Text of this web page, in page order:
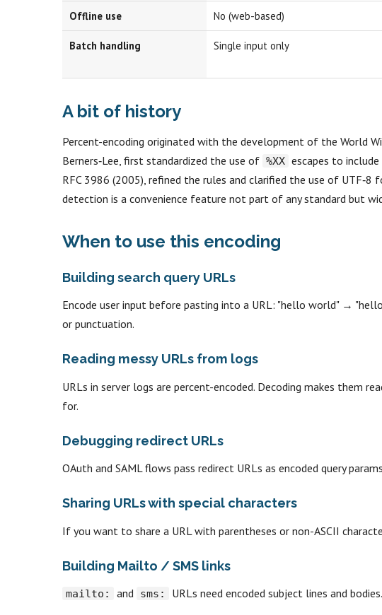
Offline use No (web-based)
Batch handling Single input only
A bit of history
Percent-encoding originated with the development of the World
Berners‑Lee, first standardized the use of %XX escapes to
RFC 3986 (2005), refined the rules and clarified the use of UTF‑8
detection is a convenience feature not part of any standard but
When to use this encoding
Building search query URLs
Encode user input before pasting into a URL: "hello world" →
or punctuation.
Reading messy URLs from logs
URLs in server logs are percent-encoded. Decoding makes them
for.
Debugging redirect URLs
OAuth and SAML flows pass redirect URLs as encoded query
Sharing URLs with special characters
If you want to share a URL with parentheses or non-ASCII
Building Mailto / SMS links
mailto: and sms: URLs need encoded subject lines and